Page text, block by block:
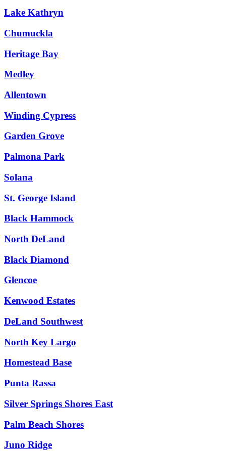
Lake Kathryn
Chumuckla
Heritage Bay
Medley
Allentown
Winding Cypress
Garden Grove
Palmona Park
Solana
St. George Island
Black Hammock
North DeLand
Black Diamond
Glencoe
Kenwood Estates
DeLand Southwest
North Key Largo
Homestead Base
Punta Rassa
Silver Springs Shores East
Palm Beach Shores
Juno Ridge